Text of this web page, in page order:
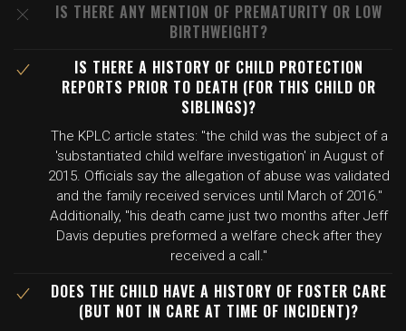
IS THERE ANY MENTION OF PREMATURITY OR LOW
BIRTHWEIGHT?
IS THERE A HISTORY OF CHILD PROTECTION
REPORTS PRIOR TO DEATH (FOR THIS CHILD OR
SIBLINGS)?
The KPLC article states: "the child was the subject of a
'substantiated child welfare investigation' in August of
2015. Officials say the allegation of abuse was validated
and the family received services until March of 2016."
Additionally, "his death came just two months after Jeff
Davis deputies preformed a welfare check after they
received a call."
DOES THE CHILD HAVE A HISTORY OF FOSTER CARE
(BUT NOT IN CARE AT TIME OF INCIDENT)?